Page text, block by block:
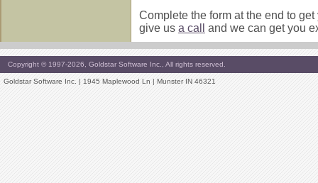
Complete the form at the end to
give us a call and we can get you
Copyright © 1997-2026, Goldstar Software Inc., All rights reserved.
Goldstar Software Inc. | 1945 Maplewood Ln | Munster IN 46321